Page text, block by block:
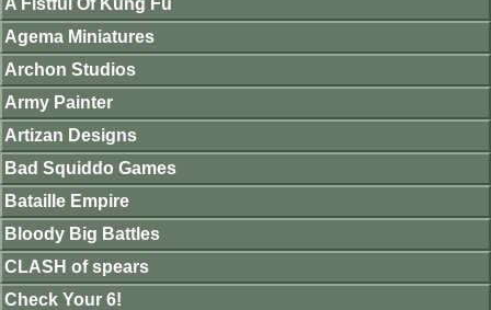
Agema Miniatures
Archon Studios
Army Painter
Artizan Designs
Bad Squiddo Games
Bataille Empire
Bloody Big Battles
CLASH of spears
Check Your 6!